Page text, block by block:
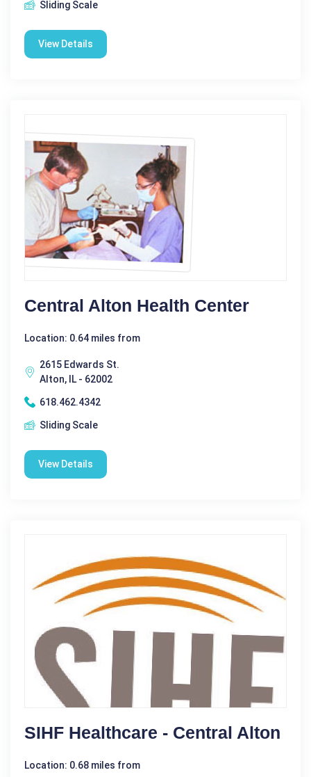
Sliding Scale
View Details
Central Alton Health Center
Location: 0.64 miles from
2615 Edwards St.
Alton, IL - 62002
618.462.4342
Sliding Scale
View Details
SIHF Healthcare - Central Alton
Location: 0.68 miles from